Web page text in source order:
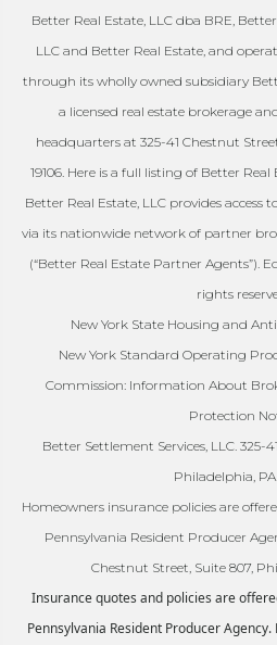
Better Real Estate, LLC dba BRE,
LLC and Better Real Estate, and
through its wholly owned subsidiary
a licensed real estate brokerage
headquarters at 325-41 Chestnut
19106. Here is a full listing of Better Real
Better Real Estate, LLC provides access
via its nationwide network of partner
(“Better Real Estate Partner Agents”).
rights
New York State Housing and
New York Standard Operating
Commission: Information About
Protection
Better Settlement Services, LLC. 325-
Philadelphia, PA
Homeowners insurance policies are
Pennsylvania Resident Producer
Chestnut Street, Suite 807,
Insurance quotes and policies are
Pennsylvania Resident Producer